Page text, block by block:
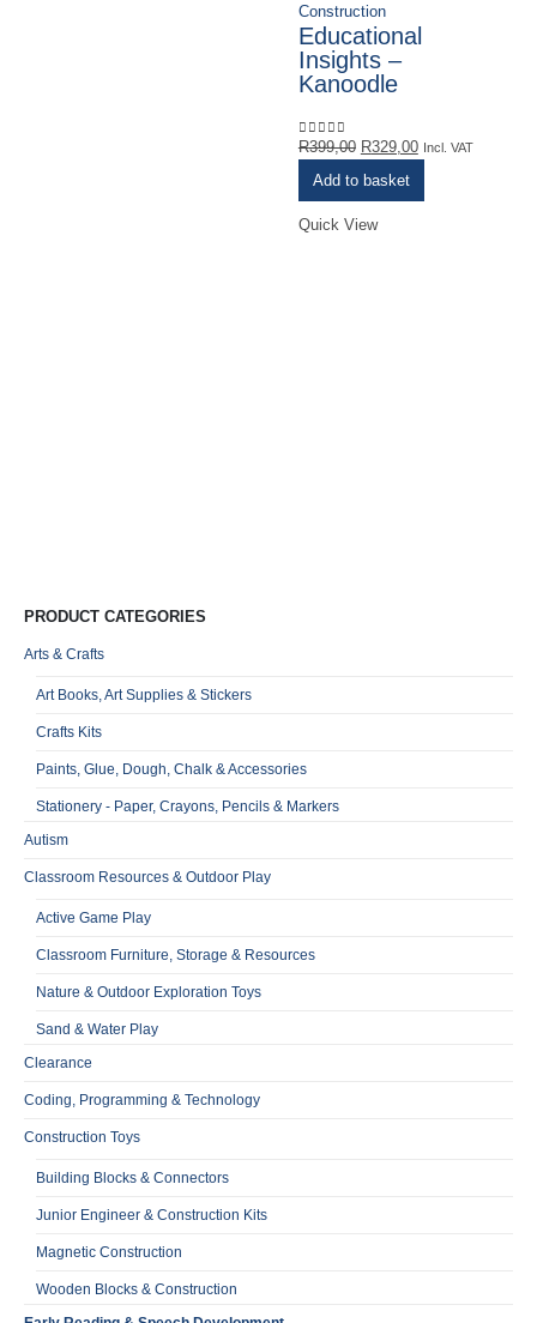
Construction
Educational
Insights –
Kanoodle
0out of 5
R399,00 Original
R329,00Current
Incl. VAT
Add to basket
Quick View
PRODUCT CATEGORIES
Arts & Crafts
Art Books, Art Supplies & Stickers
Crafts Kits
Paints, Glue, Dough, Chalk & Accessories
Stationery - Paper, Crayons, Pencils & Markers
Autism
Classroom Resources & Outdoor Play
Active Game Play
Classroom Furniture, Storage & Resources
Nature & Outdoor Exploration Toys
Sand & Water Play
Clearance
Coding, Programming & Technology
Construction Toys
Building Blocks & Connectors
Junior Engineer & Construction Kits
Magnetic Construction
Wooden Blocks & Construction